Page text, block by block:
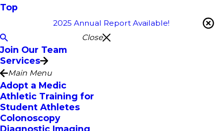
Top
2025 Annual Report Available!
Close
Join Our Team
Services
Main Menu
Adopt a Medic
Athletic Training for
Student Athletes
Colonoscopy
Diagnostic Imaging